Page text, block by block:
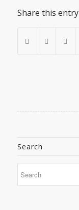
Share this entry
Search